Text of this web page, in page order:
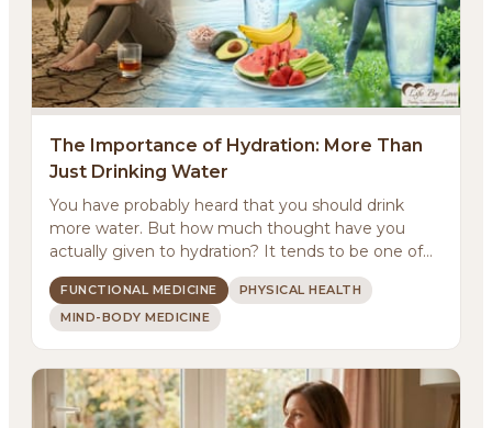
The Importance of Hydration: More Than
Just Drinking Water
You have probably heard that you should drink
more water. But how much thought have you
actually given to hydration? It tends to be one of
those basic...
FUNCTIONAL MEDICINE
PHYSICAL HEALTH
MIND-BODY MEDICINE